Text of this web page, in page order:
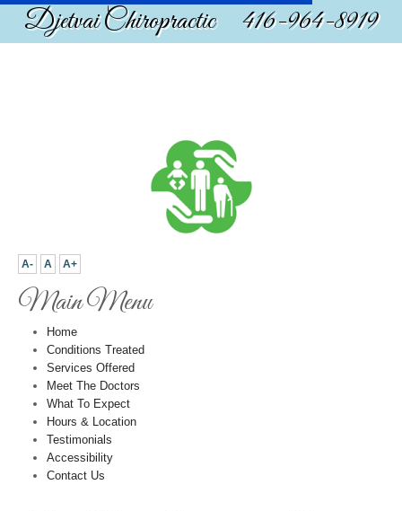
Djetvai Chiropractic 416-964-8919
A- A A+
Main Menu
Home
Conditions Treated
Services Offered
Meet The Doctors
What To Expect
Hours & Location
Testimonials
Accessibility
Contact Us